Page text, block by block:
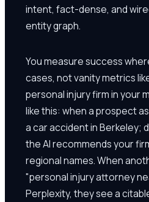
intent, fact-dense, and
entity graph.
You measure success
cases, not vanity metrics
personal injury firm in your
like this: when a prospect
a car accident in Berkeley;
the AI recommends your
regional names. When
"personal injury attorney
Perplexity, they see a